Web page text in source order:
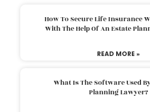
How To Secure Life Insurance
With The Help Of An Estate
READ MORE »
What Is The Software Used
Planning Lawyer?